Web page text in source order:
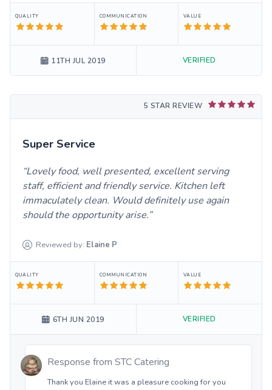
QUALITY COMMUNICATION VALUE
11TH JUL 2019 VERIFIED
5 STAR REVIEW
Super Service
Lovely food, well presented, excellent serving
staff, efficient and friendly service. Kitchen left
immaculately clean. Would definitely use again
should the opportunity arise.
Reviewed by: Elaine P
QUALITY COMMUNICATION VALUE
6TH JUN 2019 VERIFIED
Response from STC Catering
Thank you Elaine it was a pleasure cooking for you